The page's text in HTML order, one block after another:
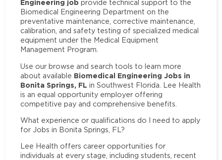
Engineering job provide technical support to the
Biomedical Engineering Department on the
preventative maintenance, corrective maintenance,
calibration, and safety testing of specialized medical
equipment under the Medical Equipment
Management Program.
Use our browse and search tools to learn more
about available Biomedical Engineering Jobs in
Bonita Springs, FL in Southwest Florida. Lee Health
is an equal opportunity employer offering
competitive pay and comprehensive benefits.
What experience or qualifications do I need to apply
for Jobs in Bonita Springs, FL?
Lee Health offers career opportunities for
individuals at every stage, including students, recent